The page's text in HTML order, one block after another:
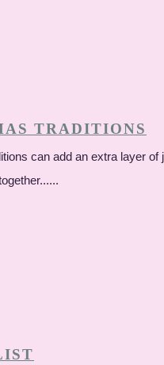
TRADITIONS
can add an extra layer